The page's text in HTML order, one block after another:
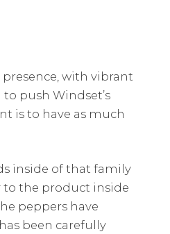
with vibrant
push Windset’s
is to have as much
inside of that family
to the product inside
peppers have
been carefully